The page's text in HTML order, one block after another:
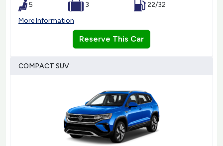
5 3
22/32
More Information
Reserve This Car
COMPACT SUV